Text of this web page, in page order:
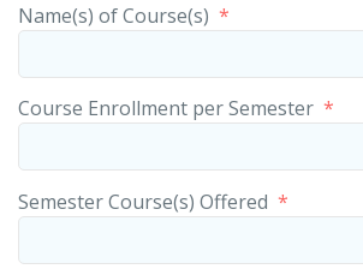
Name(s) of Course(s) *
Course Enrollment per Semester *
Semester Course(s) Offered *